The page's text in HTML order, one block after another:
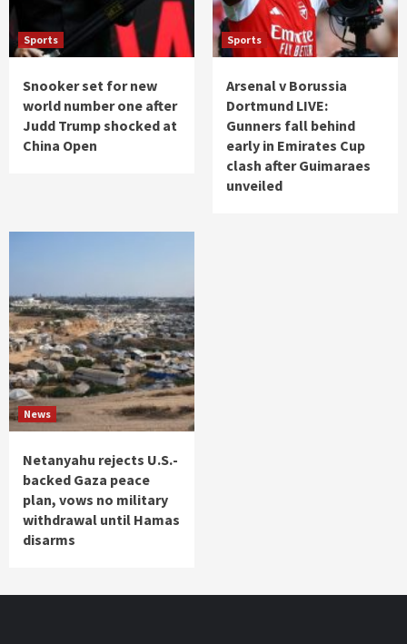
Sports
Snooker set for new
world number one after
Judd Trump shocked at
China Open
Sports
Arsenal v Borussia
Dortmund LIVE:
Gunners fall behind
early in Emirates Cup
clash after Guimaraes
unveiled
News
Netanyahu rejects U.S.-
backed Gaza peace
plan, vows no military
withdrawal until Hamas
disarms